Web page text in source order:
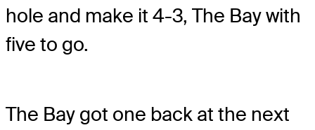
hole and make it 4-3, The Bay with
five to go.
The Bay got one back at the next